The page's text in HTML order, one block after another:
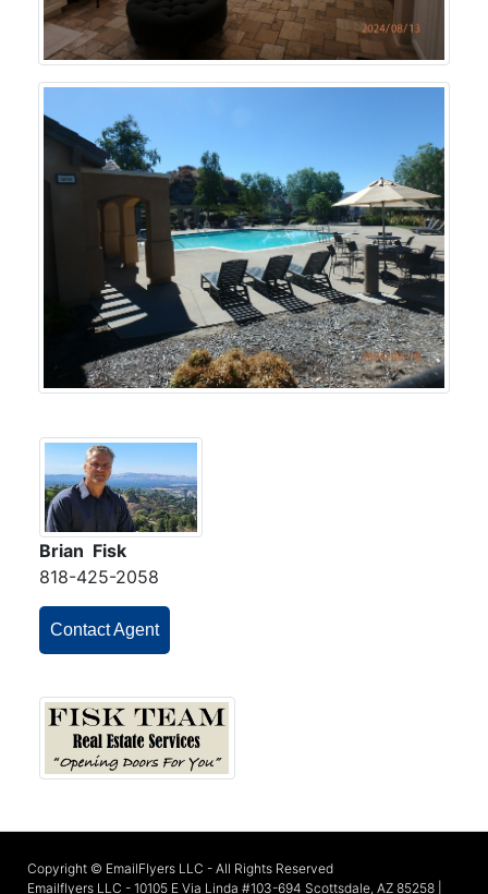
Brian Fisk
818-425-2058
Contact Agent
Copyright © EmailFlyers LLC - All Rights Reserved
Emailflyers LLC - 10105 E Via Linda #103-694 Scottsdale, AZ 85258 |